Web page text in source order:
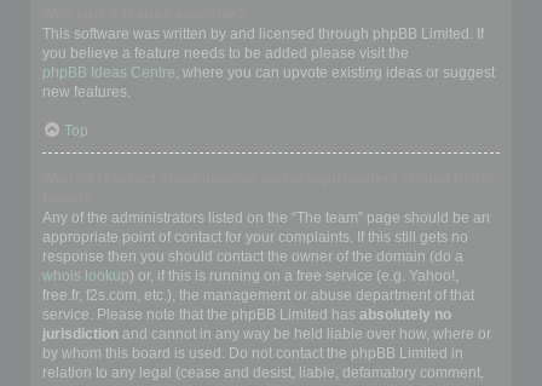
This software was written by and licensed through phpBB Limited. If
you believe a feature needs to be added please visit the
phpBB Ideas Centre, where you can upvote existing ideas or suggest
new features.
Top
Any of the administrators listed on the “The team” page should be an
appropriate point of contact for your complaints. If this still gets no
response then you should contact the owner of the domain (do a
whois lookup) or, if this is running on a free service (e.g. Yahoo!,
free.fr, f2s.com, etc.), the management or abuse department of that
service. Please note that the phpBB Limited has absolutely no
jurisdiction and cannot in any way be held liable over how, where or
by whom this board is used. Do not contact the phpBB Limited in
relation to any legal (cease and desist, liable, defamatory comment,